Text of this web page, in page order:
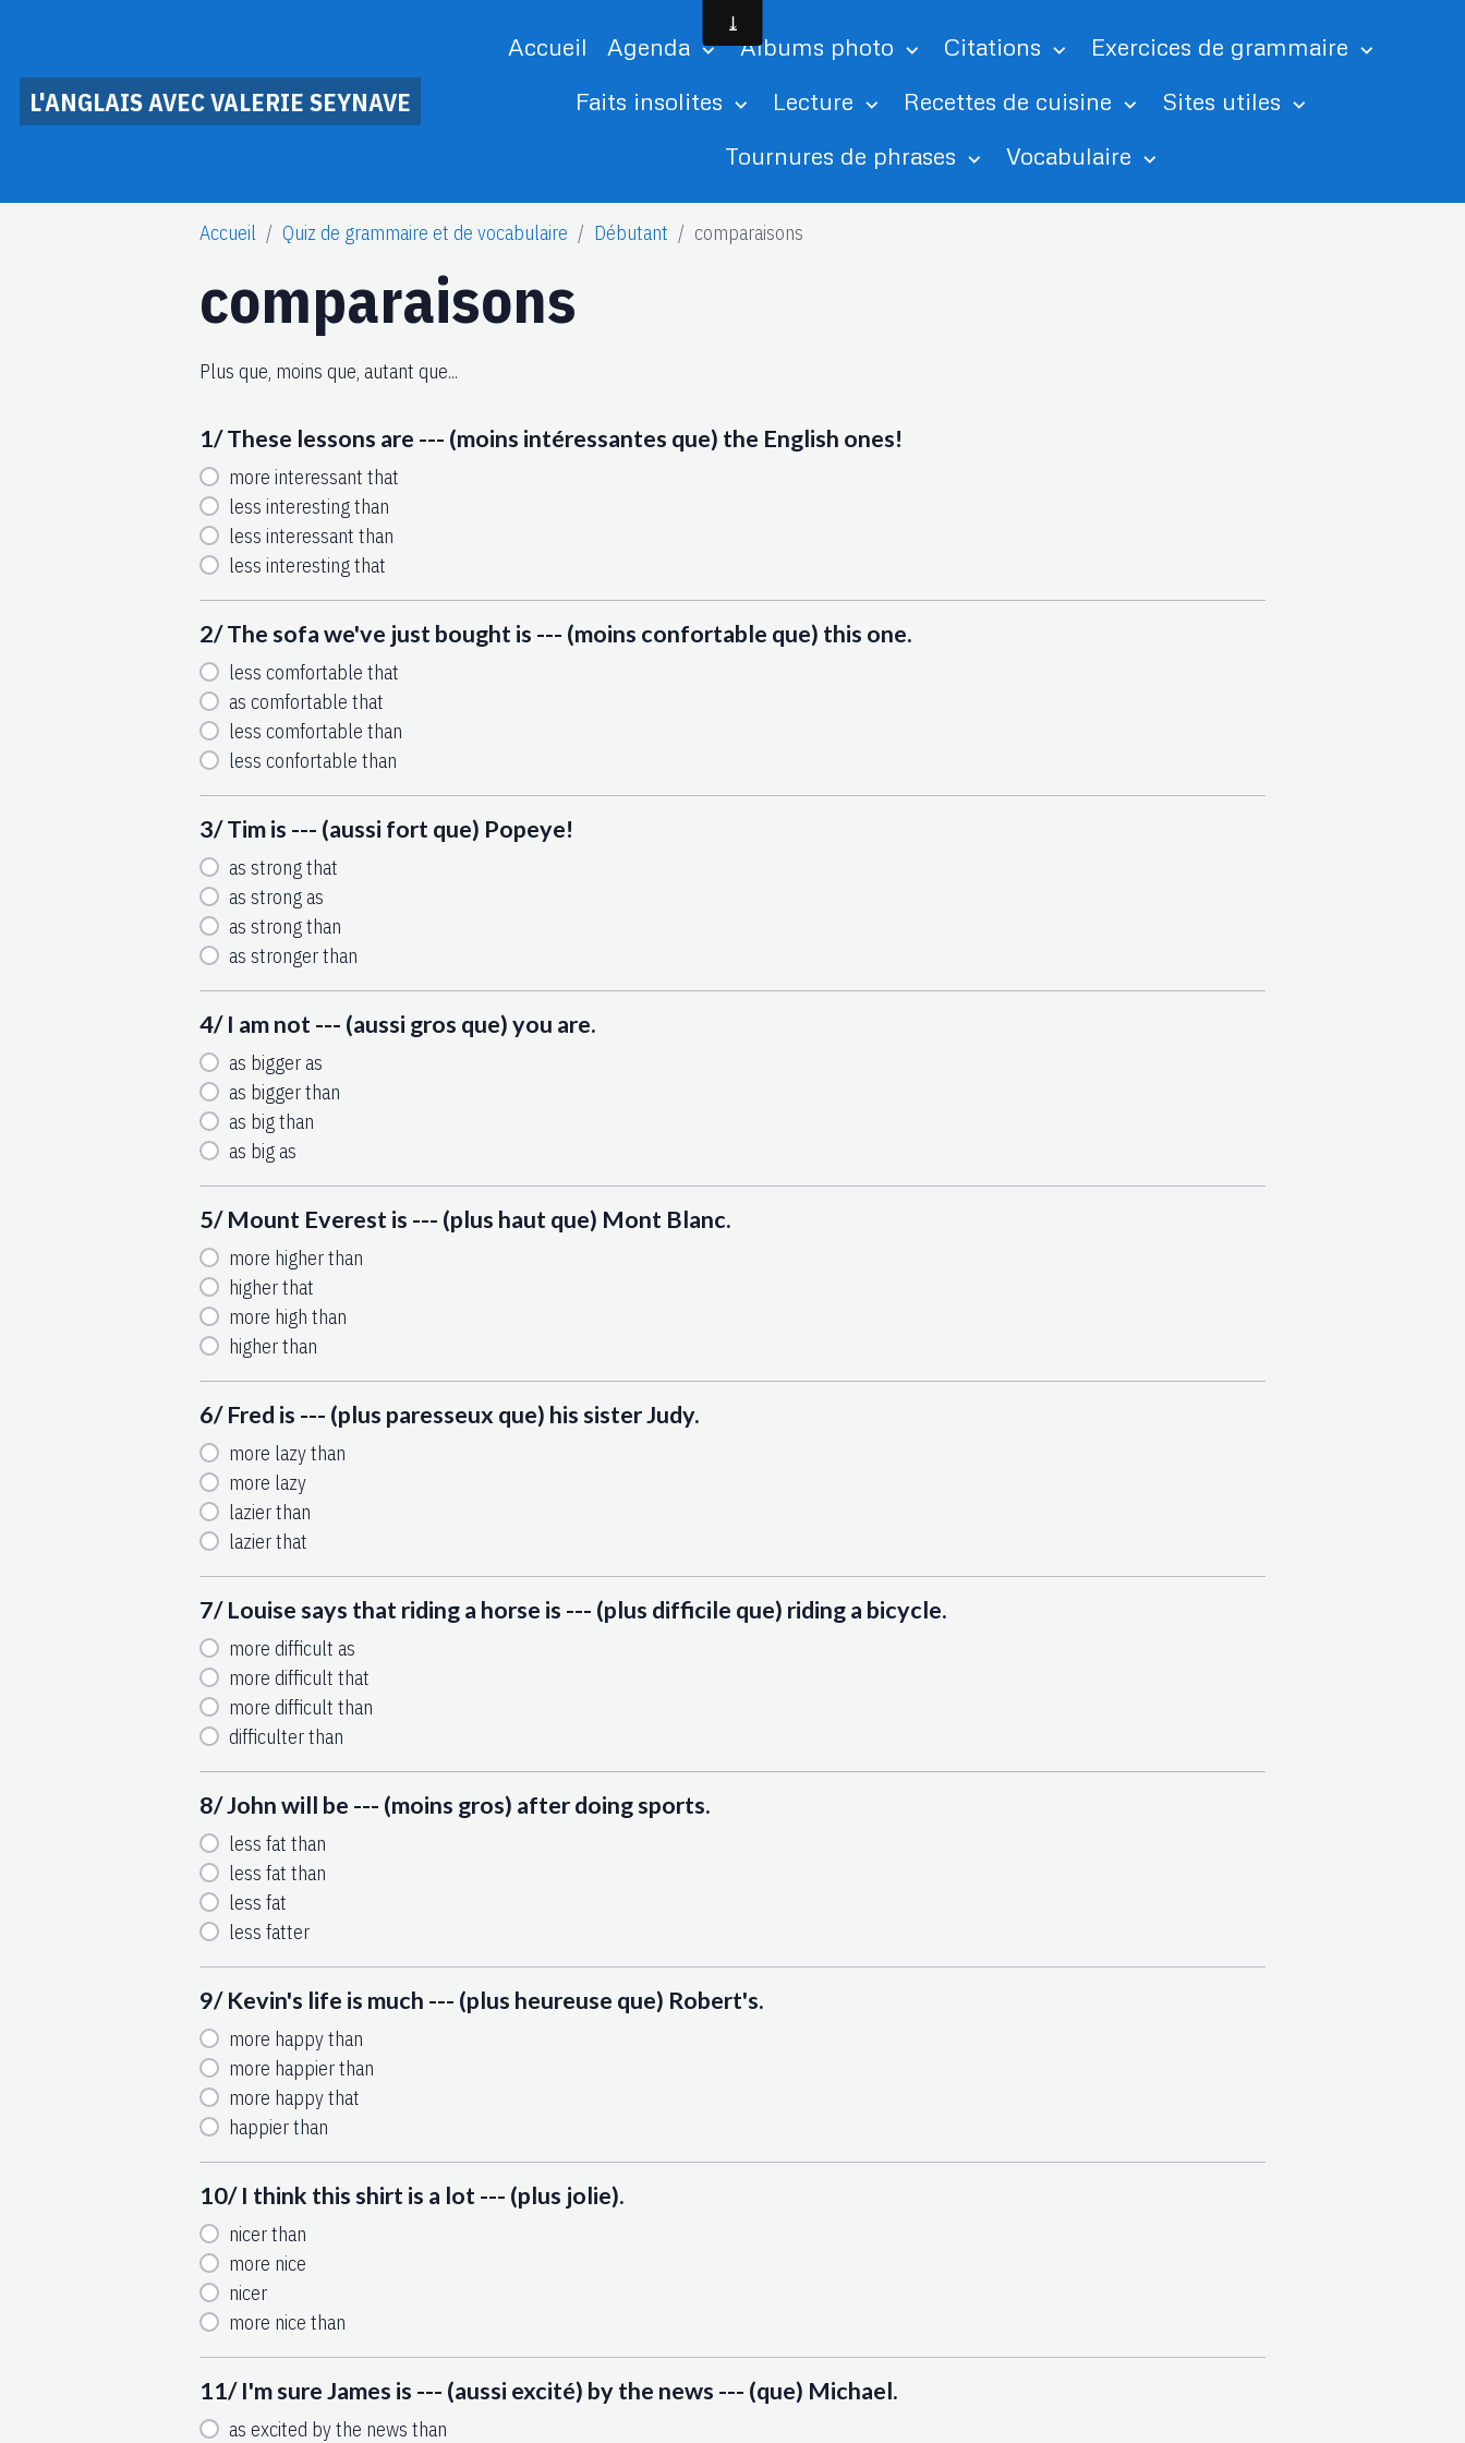
L'ANGLAIS AVEC VALERIE SEYNAVE
Accueil Agenda Albums photo Citations
Exercices de grammaire
Faits insolites
Lecture Recettes de cuisine
Sites utiles
Tournures de phrases
Vocabulaire
Accueil Quiz de grammaire et de vocabulaire Débutant comparaisons
comparaisons
Plus que, moins que, autant que...
1/ These lessons are --- (moins intéressantes que) the English ones!
more interessant that
less interesting than
less interessant than
less interesting that
2/ The sofa we've just bought is --- (moins confortable que) this one.
less comfortable that
as comfortable that
less comfortable than
less confortable than
3/ Tim is --- (aussi fort que) Popeye!
as strong that
as strong as
as strong than
as stronger than
4/ I am not --- (aussi gros que) you are.
as bigger as
as bigger than
as big than
as big as
5/ Mount Everest is --- (plus haut que) Mont Blanc.
more higher than
higher that
more high than
higher than
6/ Fred is --- (plus paresseux que) his sister Judy.
more lazy than
more lazy
lazier than
lazier that
7/ Louise says that riding a horse is --- (plus difficile que) riding a bicycle.
more difficult as
more difficult that
more difficult than
difficulter than
8/ John will be --- (moins gros) after doing sports.
less fat than
less fat than
less fat
less fatter
9/ Kevin's life is much --- (plus heureuse que) Robert's.
more happy than
more happier than
more happy that
happier than
10/ I think this shirt is a lot --- (plus jolie).
nicer than
more nice
nicer
more nice than
11/ I'm sure James is --- (aussi excité) by the news --- (que) Michael.
as excited by the news than